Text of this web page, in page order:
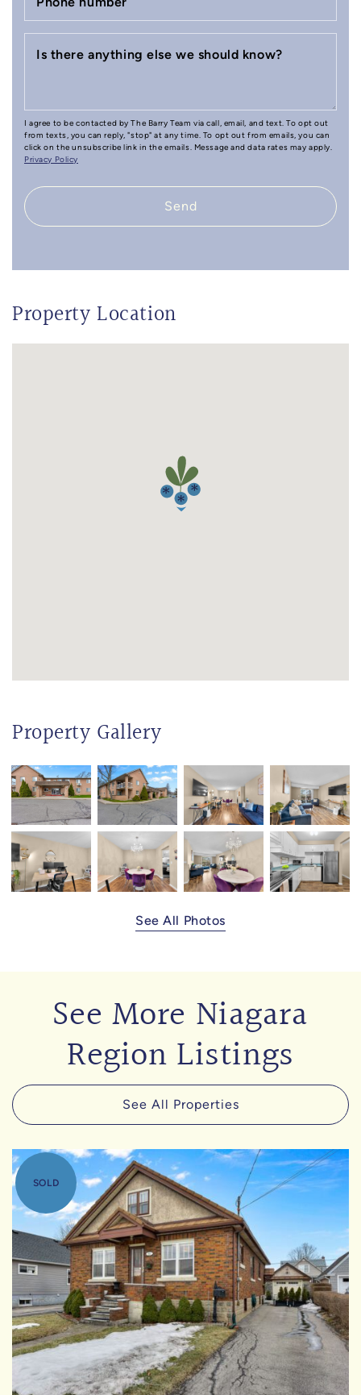
Is there anything else we should know?
I agree to be contacted by The Barry Team via call, email, and text. To opt out
from texts, you can reply, "stop" at any time. To opt out from emails, you can
click on the unsubscribe link in the emails. Message and data rates may apply.
Privacy Policy
Send
Property Location
Property Gallery
See All Photos
See More Niagara
Region Listings
See All Properties
SOLD